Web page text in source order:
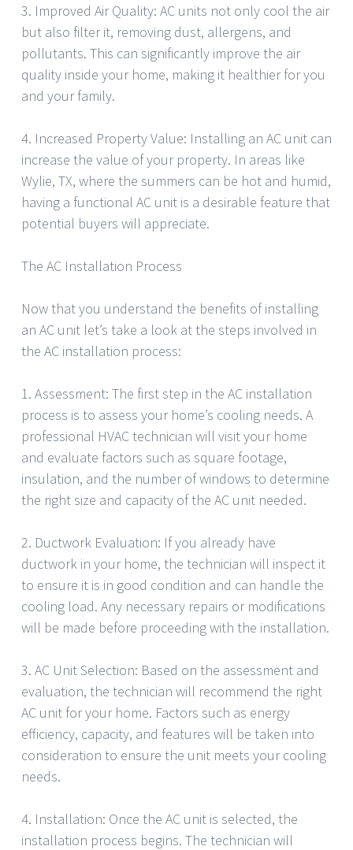
3. Improved Air Quality: AC units not only cool the air
but also filter it, removing dust, allergens, and
pollutants. This can significantly improve the air
quality inside your home, making it healthier for you
and your family.
4. Increased Property Value: Installing an AC unit can
increase the value of your property. In areas like
Wylie, TX, where the summers can be hot and humid,
having a functional AC unit is a desirable feature that
potential buyers will appreciate.
The AC Installation Process
Now that you understand the benefits of installing
an AC unit let’s take a look at the steps involved in
the AC installation process:
1. Assessment: The first step in the AC installation
process is to assess your home’s cooling needs. A
professional HVAC technician will visit your home
and evaluate factors such as square footage,
insulation, and the number of windows to determine
the right size and capacity of the AC unit needed.
2. Ductwork Evaluation: If you already have
ductwork in your home, the technician will inspect it
to ensure it is in good condition and can handle the
cooling load. Any necessary repairs or modifications
will be made before proceeding with the installation.
3. AC Unit Selection: Based on the assessment and
evaluation, the technician will recommend the right
AC unit for your home. Factors such as energy
efficiency, capacity, and features will be taken into
consideration to ensure the unit meets your cooling
needs.
4. Installation: Once the AC unit is selected, the
installation process begins. The technician will